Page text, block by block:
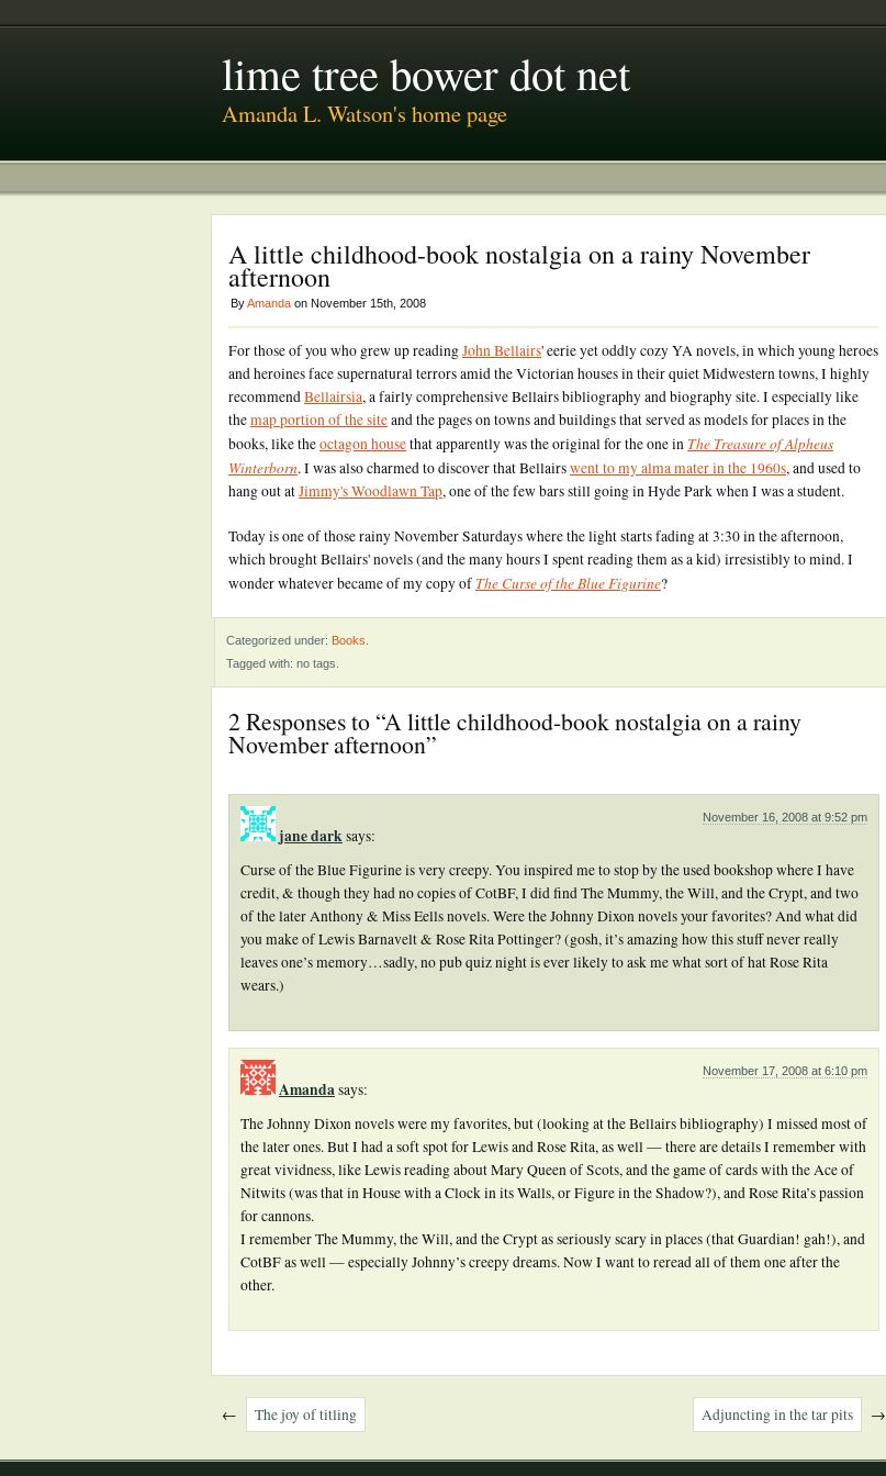
lime tree bower dot net
Amanda L. Watson's home page
A little childhood-book nostalgia on a rainy November
afternoon
ByAmanda on November 15th, 2008
For those of you who grew up readingJohn Bellairs' eerie yet oddly cozy YA novels, in which young heroes
and heroines face supernatural terrors amid the Victorian houses in their quiet Midwestern towns, I highly
recommendBellairsia, a fairly comprehensive Bellairs bibliography and biography site. I especially like
themap portion of the siteand the pages on towns and buildings that served as models for places in the
books, like theoctagon housethat apparently was the original for the one in The Treasure of Alpheus
Winterborn. I was also charmed to discover that Bellairswent to my alma mater in the 1960s, and used to
hang out atJimmy's Woodlawn Tap, one of the few bars still going in Hyde Park when I was a student.
Today is one of those rainy November Saturdays where the light starts fading at 3:30 in the afternoon,
which brought Bellairs' novels (and the many hours I spent reading them as a kid) irresistibly to mind. I
wonder whatever became of my copy of The Curse of the Blue Figurine?
Categorized under: Books
Tagged with: no tags.
2 Responses to “A little childhood-book nostalgia on a rainy
November afternoon”
jane darksays:
November 16, 2008 at 9:52 pm
Curse of the Blue Figurine is very creepy. You inspired me to stop by the used bookshop where I have
credit, & though they had no copies of CotBF, I did find The Mummy, the Will, and the Crypt, and two
of the later Anthony & Miss Eells novels. Were the Johnny Dixon novels your favorites? And what did
you make of Lewis Barnavelt & Rose Rita Pottinger? (gosh, it’s amazing how this stuff never really
leaves one’s memory…sadly, no pub quiz night is ever likely to ask me what sort of hat Rose Rita
wears.)
Amandasays:
November 17, 2008 at 6:10 pm
The Johnny Dixon novels were my favorites, but (looking at the Bellairs bibliography) I missed most of
the later ones. But I had a soft spot for Lewis and Rose Rita, as well — there are details I remember with
great vividness, like Lewis reading about Mary Queen of Scots, and the game of cards with the Ace of
Nitwits (was that in House with a Clock in its Walls, or Figure in the Shadow?), and Rose Rita’s passion
for cannons.
I remember The Mummy, the Will, and the Crypt as seriously scary in places (that Guardian! gah!), and
CotBF as well — especially Johnny’s creepy dreams. Now I want to reread all of them one after the
other.
← The joy of titling Adjuncting in the tar pits →